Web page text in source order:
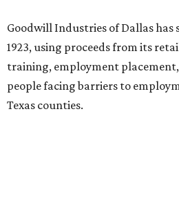
Goodwill Industries of Dallas has
1923, using proceeds from its
training, employment placement,
people facing barriers to
Texas counties.